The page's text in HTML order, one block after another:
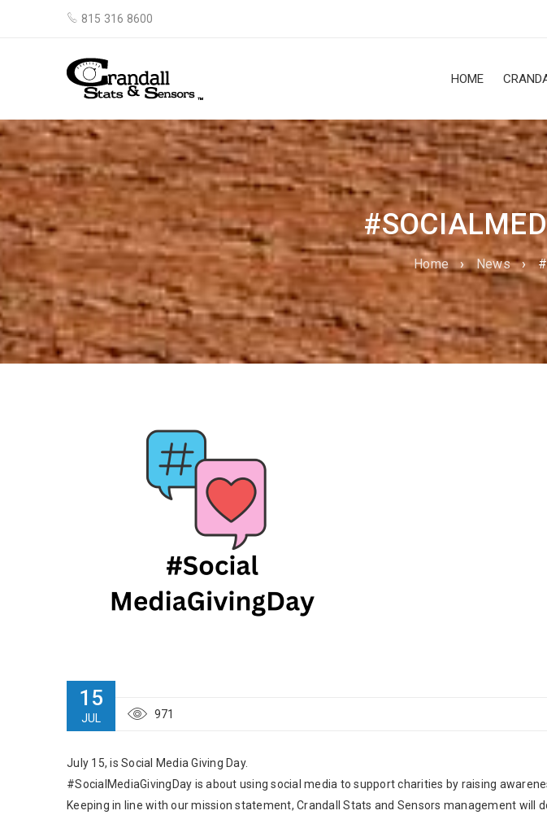
815 316 8600
HOME
Home › News ›
15
JUL 971
July 15, is Social Media Giving Day.
#SocialMediaGivingDay is about using social media to support charities by raising
Keeping in line with our mission statement, Crandall Stats and Sensors management will